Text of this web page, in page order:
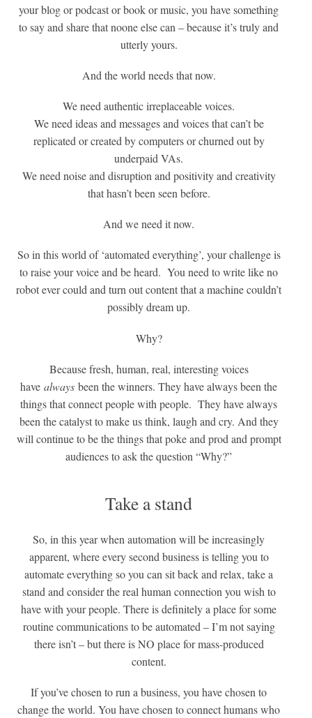
your blog or podcast or book or music, you have something
to say and share that noone else can – because it’s truly and
utterly yours.
And the world needs that now.
We need authentic irreplaceable voices.
We need ideas and messages and voices that can’t be
replicated or created by computers or churned out by
underpaid VAs.
We need noise and disruption and positivity and creativity
that hasn’t been seen before.
And we need it now.
So in this world of ‘automated everything’, your challenge is
to raise your voice and be heard. You need to write like no
robot ever could and turn out content that a machine couldn’t
possibly dream up.
Why?
Because fresh, human, real, interesting voices
havealways been the winners. They have always been the
things that connect people with people. They have always
been the catalyst to make us think, laugh and cry. And they
will continue to be the things that poke and prod and prompt
audiences to ask the question “Why?”
Take a stand
So, in this year when automation will be increasingly
apparent, where every second business is telling you to
automate everything so you can sit back and relax, take a
stand and consider the real human connection you wish to
have with your people. There is definitely a place for some
routine communications to be automated – I’m not saying
there isn’t – but there is NO place for mass-produced
content.
If you’ve chosen to run a business, you have chosen to
change the world. You have chosen to connect humans who